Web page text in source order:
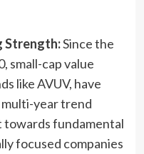
Strength:Since the
small-cap value
like AVUV, have
multi-year trend
towards fundamental
focused companies